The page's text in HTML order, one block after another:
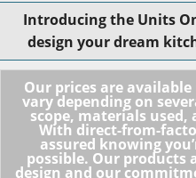
Introducing the Units
design your dream
Our prices are
vary depending on
scope, materials used,
With direct-from-
assured knowing
possible. Our products
design and our